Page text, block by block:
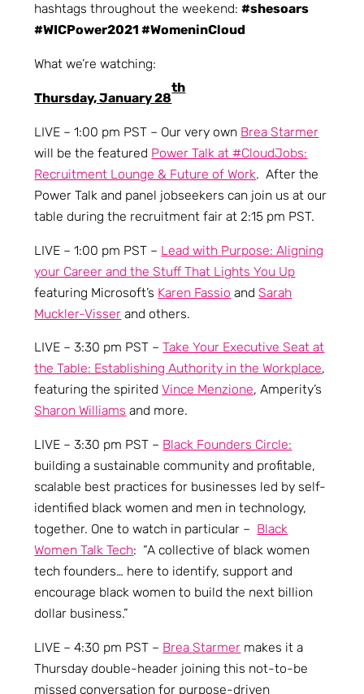
hashtags throughout the weekend:#shesoars
#WICPower2021 #WomeninCloud
What we’re watching:
Thursday, January 28
th
LIVE – 1:00 pm PST – Our very own Brea Starmer
will be the featured Power Talk at #CloudJobs:
Recruitment Lounge & Future of Work. After the
Power Talk and panel jobseekers can join us at our
table during the recruitment fair at 2:15 pm PST.
LIVE – 1:00 pm PST – Lead with Purpose: Aligning
your Career and the Stuff That Lights You Up
featuring Microsoft’s Karen Fassio andSarah
Muckler-Visser and others.
LIVE – 3:30 pm PST –Take Your Executive Seat at
the Table: Establishing Authority in the Workplace,
featuring the spiritedVince Menzione, Amperity’s
Sharon Williams and more.
LIVE – 3:30 pm PST – Black Founders Circle:
building a sustainable community and profitable,
scalable best practices for businesses led by self-
identified black women and men in technology,
together. One to watch in particular – Black
Women Talk Tech: “A collective of black women
tech founders… here to identify, support and
encourage black women to build the next billion
dollar business.”
LIVE – 4:30 pm PST – Brea Starmer makes it a
Thursday double-header joining this not-to-be
missed conversation for purpose-driven